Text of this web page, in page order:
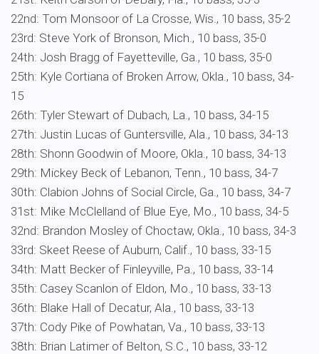
22nd: Tom Monsoor of La Crosse, Wis., 10 bass, 35-2
23rd: Steve York of Bronson, Mich., 10 bass, 35-0
24th: Josh Bragg of Fayetteville, Ga., 10 bass, 35-0
25th: Kyle Cortiana of Broken Arrow, Okla., 10 bass, 34-
15
26th: Tyler Stewart of Dubach, La., 10 bass, 34-15
27th: Justin Lucas of Guntersville, Ala., 10 bass, 34-13
28th: Shonn Goodwin of Moore, Okla., 10 bass, 34-13
29th: Mickey Beck of Lebanon, Tenn., 10 bass, 34-7
30th: Clabion Johns of Social Circle, Ga., 10 bass, 34-7
31st: Mike McClelland of Blue Eye, Mo., 10 bass, 34-5
32nd: Brandon Mosley of Choctaw, Okla., 10 bass, 34-3
33rd: Skeet Reese of Auburn, Calif., 10 bass, 33-15
34th: Matt Becker of Finleyville, Pa., 10 bass, 33-14
35th: Casey Scanlon of Eldon, Mo., 10 bass, 33-13
36th: Blake Hall of Decatur, Ala., 10 bass, 33-13
37th: Cody Pike of Powhatan, Va., 10 bass, 33-13
38th: Brian Latimer of Belton, S.C., 10 bass, 33-12